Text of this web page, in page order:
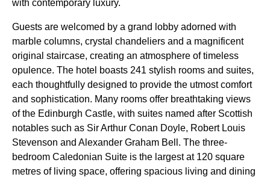
with contemporary luxury.
Guests are welcomed by a grand lobby adorned with
marble columns, crystal chandeliers and a magnificent
original staircase, creating an atmosphere of timeless
opulence. The hotel boasts 241 stylish rooms and suites,
each thoughtfully designed to provide the utmost comfort
and sophistication. Many rooms offer breathtaking views
of the Edinburgh Castle, with suites named after Scottish
notables such as Sir Arthur Conan Doyle, Robert Louis
Stevenson and Alexander Graham Bell. The three-
bedroom Caledonian Suite is the largest at 120 square
metres of living space, offering spacious living and dining